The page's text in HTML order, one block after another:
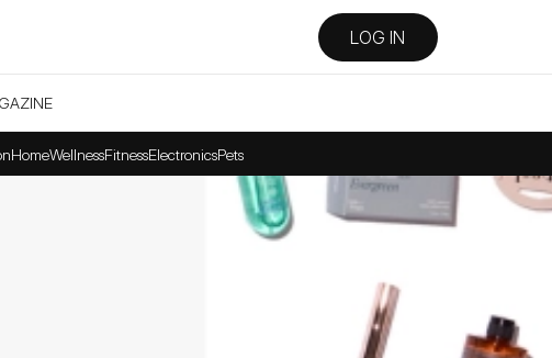
LOG IN
HomeWellnessFitnessElectronicsPets